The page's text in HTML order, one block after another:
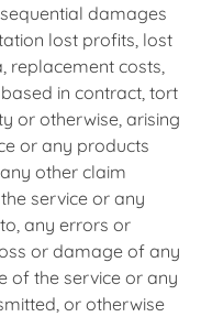
damages
lost profits, lost
replacement costs,
in contract, tort
or otherwise, arising
or any products
other claim
service or any
any errors or
or damage of any
of the service or any
or otherwise